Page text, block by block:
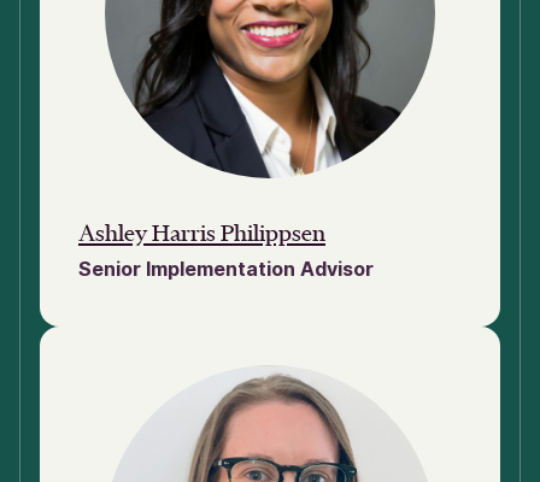
Ashley Harris Philippsen
Senior Implementation Advisor